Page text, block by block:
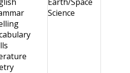
Science